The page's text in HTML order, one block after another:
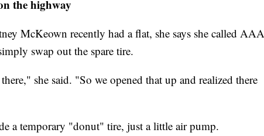
the highway
McKeown recently had a flat, she says she called AAA
swap out the spare tire.
she said. "So we opened that up and realized there
a temporary "donut" tire, just a little air pump.